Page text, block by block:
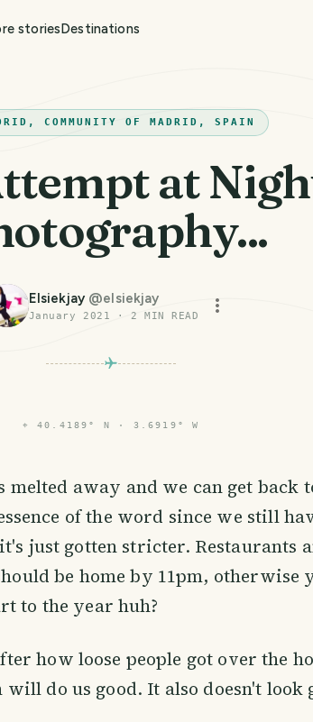
storiesDestinations
COMMUNITY OF MADRID, SPAIN
at
Elsiekjay @elsiekjay
January 2021 · 2 MIN READ
⌖ 40.4189° N · 3.6919° W
melted away and we can get back
of the word since we still
just gotten stricter. Restaurants
be home by 11pm, otherwise
to the year huh?
how loose people got over the
do us good. It also doesn't look